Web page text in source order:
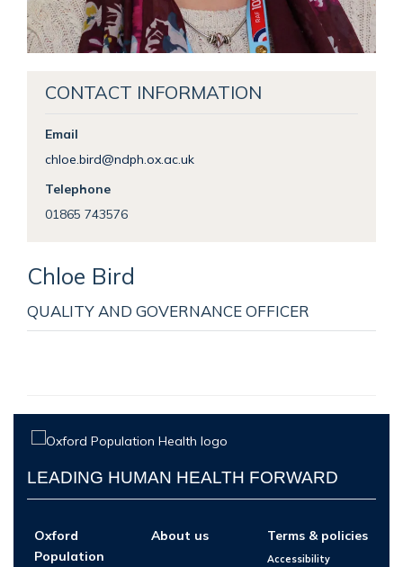
CONTACT INFORMATION
Email
chloe.bird@ndph.ox.ac.uk
Telephone
01865 743576
Chloe Bird
QUALITY AND GOVERNANCE OFFICER
LEADING HUMAN HEALTH FORWARD
Oxford
Population
About us Terms & policies
Accessibility